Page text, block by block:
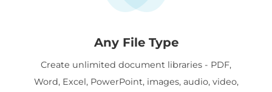
Any File Type
Create unlimited document libraries - PDF,
Word, Excel, PowerPoint, images, audio, video,